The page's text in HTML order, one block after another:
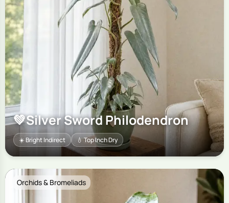
💚Silver Sword Philodendron
☀️ Bright Indirect 💧 Top Inch Dry
Orchids & Bromeliads